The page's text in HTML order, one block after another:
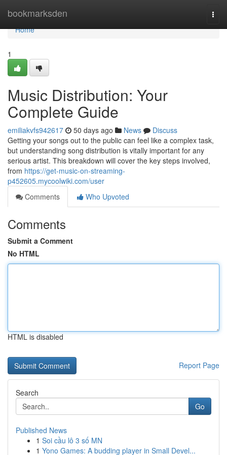
bookmarksden
Home
Home
1
Music Distribution: Your
Complete Guide
emiliakvfs942617 50 days ago News
Discuss
Getting your songs out to the public can feel like a complex task,
but understanding song distribution is vitally important for any
serious artist. This breakdown will cover the key steps involved,
from https://get-music-on-streaming-
p452605.mycoolwiki.com/user
Comments
Who Upvoted
Comments
Submit a Comment
No HTML
HTML is disabled
Report Page
Search
Go
Published News
1 Soi cầu lô 3 số MN
1 Yono Games: A budding player in Small Devel...